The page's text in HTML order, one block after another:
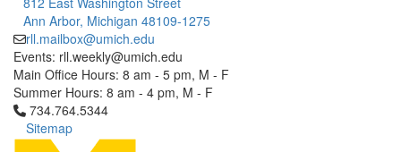
Ann Arbor, Michigan 48109-1275
rll.mailbox@umich.edu
Events: rll.weekly@umich.edu
Main Office Hours: 8 am - 5 pm, M - F
Summer Hours: 8 am - 4 pm, M - F
Click to call 734.764.5344
734.764.5344
Sitemap